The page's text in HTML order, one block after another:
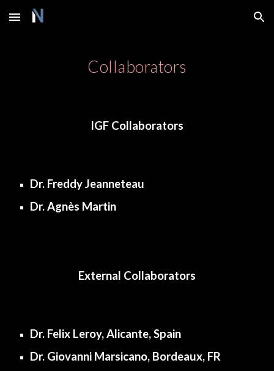
Skip to main content Skip to navigation
Collaborators
IGF Collaborators
Dr. Freddy Jeanneteau
Dr. Agnès Martin
External Collaborators
Dr. Felix Leroy, Alicante, Spain
Dr. Giovanni Marsicano, Bordeaux, FR